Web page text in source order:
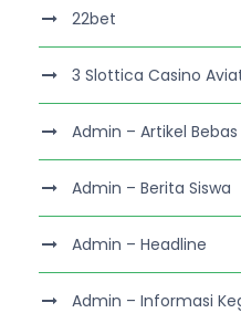
22bet
3 Slottica Casino
Admin – Artikel Bebas
Admin – Berita Siswa
Admin – Headline
Admin – Informasi